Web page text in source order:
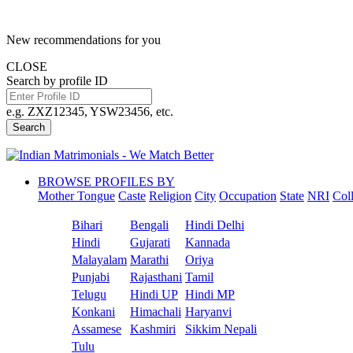
New recommendations for you
CLOSE
Search by profile ID
e.g. ZXZ12345, YSW23456, etc.
Search
BROWSE PROFILES BY
Mother Tongue Caste Religion City Occupation State NRI
Bihari Bengali
Hindi Delhi
Hindi
Gujarati
Kannada
Malayalam Marathi
Oriya
Punjabi
Rajasthani Tamil
Telugu
Hindi UP Hindi MP
Konkani
Himachali Haryanvi
Assamese
Kashmiri
Sikkim Nepali
Tulu